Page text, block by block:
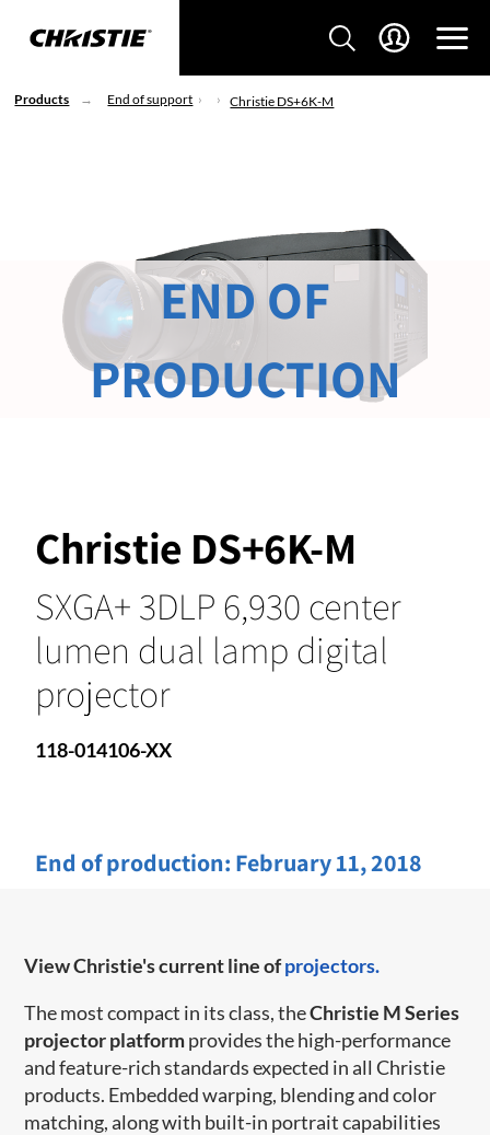
Products End of support Christie DS+6K-M
Christie DS+6K-M
SXGA+ 3DLP 6,930 center
lumen dual lamp digital
projector
118-014106-XX
End of production: February 11, 2018
END OF
PRODUCTION
View Christie's current line ofprojectors.
The most compact in its class, theChristie M Series
projector platformprovides the high-performance
and feature-rich standards expected in all Christie
products. Embedded warping, blending and color
matching, along with built-in portrait capabilities